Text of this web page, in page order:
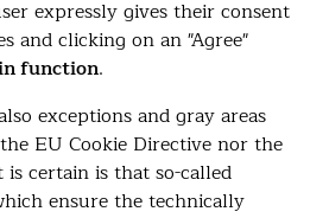
expressly gives their consent
and clicking on an "Agree"
function.
exceptions and gray areas
EU Cookie Directive nor the
is certain is that so-called
ensure the technically